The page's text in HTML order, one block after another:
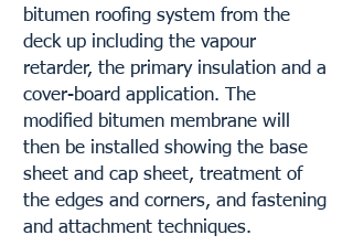
bitumen roofing system from the
deck up including the vapour
retarder, the primary insulation and a
cover-board application. The
modified bitumen membrane will
then be installed showing the base
sheet and cap sheet, treatment of
the edges and corners, and fastening
and attachment techniques.